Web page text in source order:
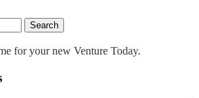
for your new Venture Today.